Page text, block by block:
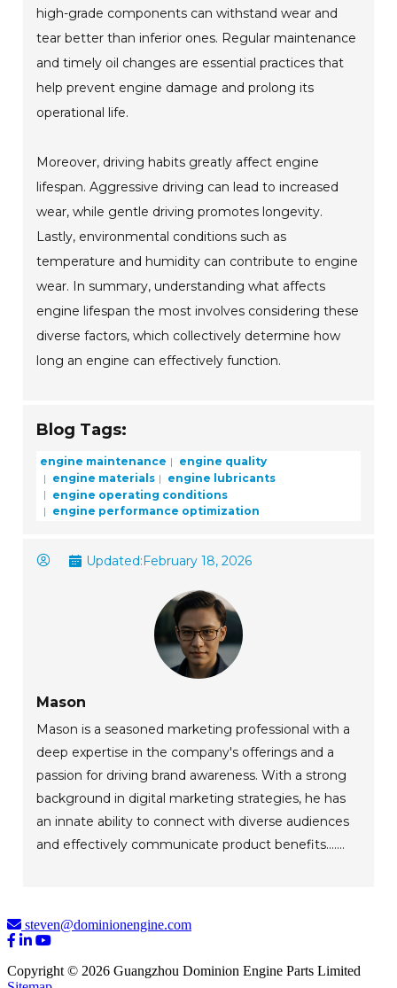
high-grade components can withstand wear and
tear better than inferior ones. Regular maintenance
and timely oil changes are essential practices that
help prevent engine damage and prolong its
operational life.
Moreover, driving habits greatly affect engine
lifespan. Aggressive driving can lead to increased
wear, while gentle driving promotes longevity.
Lastly, environmental conditions such as
temperature and humidity can contribute to engine
wear. In summary, understanding what affects
engine lifespan the most involves considering these
diverse factors, which collectively determine how
long an engine can effectively function.
Blog Tags:
engine maintenance
engine quality
engine materials
engine lubricants
engine operating conditions
engine performance optimization
Updated:February 18, 2026
Mason
Mason is a seasoned marketing professional with a
deep expertise in the company's offerings and a
passion for driving brand awareness. With a strong
background in digital marketing strategies, he has
an innate ability to connect with diverse audiences
and effectively communicate product benefits.......
steven@dominionengine.com
Copyright © 2026 Guangzhou Dominion Engine Parts Limited